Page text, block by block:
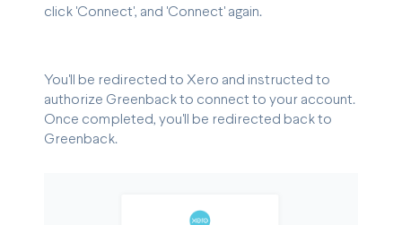
click 'Connect', and 'Connect' again.
You'll be redirected to Xero and instructed to
authorize Greenback to connect to your account.
Once completed, you'll be redirected back to
Greenback.